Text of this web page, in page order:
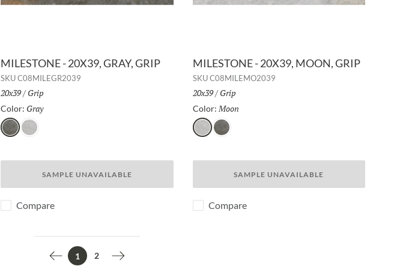
MILESTONE - 20X39, GRAY, GRIP
SKU C08MILEGR2039
Size:
20x39/ Finish:
Grip
Color: Gray
GrayMoon
SAMPLE UNAVAILABLE
Compare
MILESTONE - 20X39, MOON, GRIP
SKU C08MILEMO2039
Size:
20x39/ Finish:
Grip
Color: Moon
MoonGray
SAMPLE UNAVAILABLE
Compare
Previous page
1 2
Next page